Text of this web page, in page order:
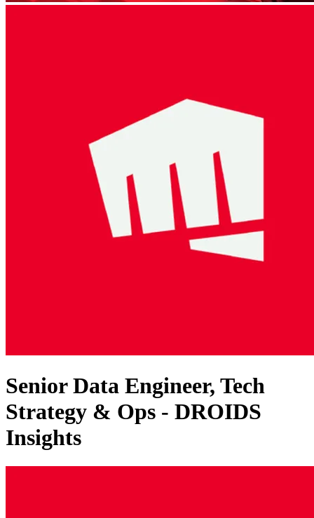
Senior Data Engineer, Tech
Strategy & Ops - DROIDS
Insights